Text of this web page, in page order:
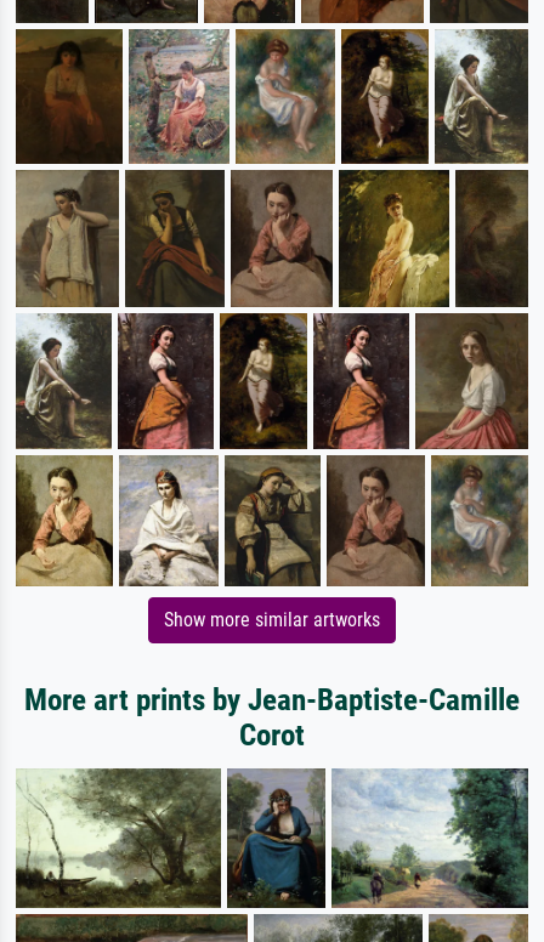
Show more similar artworks
More art prints by Jean-Baptiste-Camille
Corot